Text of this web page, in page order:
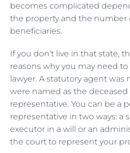
becomes complicated
the property and the number
beneficiaries.
If you don’t live in that state,
reasons why you may need
lawyer. A statutory agent was
were named as the deceased
representative. You can be a
representative in two ways: a
executor in a will or an
the court to represent your